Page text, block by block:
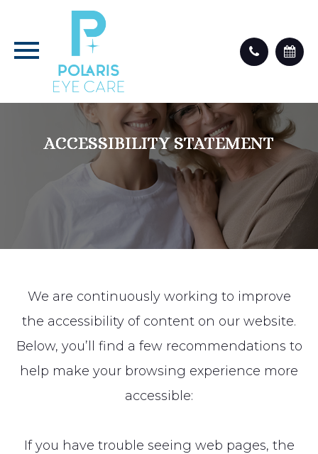
ACCESSIBILITY STATEMENT
ACCESSIBILITY STATEMENT
ACCESSIBILITY STATEMENT
ACCESSIBILITY STATEMENT
We are continuously working to improve
the accessibility of content on our website.
Below, you’ll find a few recommendations to
help make your browsing experience more
accessible:
If you have trouble seeing web pages, the